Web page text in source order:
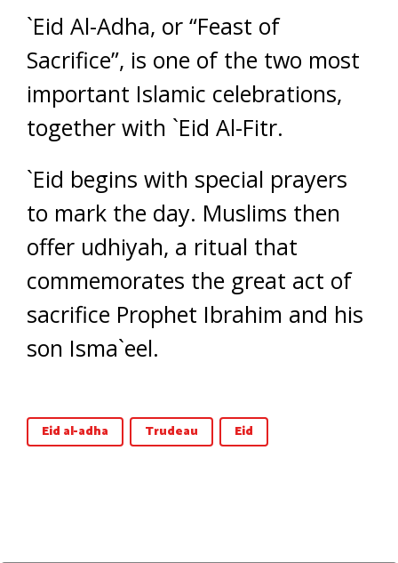
`Eid Al-Adha, or “Feast of
Sacrifice”, is one of the two most
important Islamic celebrations,
together with `Eid Al-Fitr.
`Eid begins with special prayers
to mark the day. Muslims then
offer udhiyah, a ritual that
commemorates the great act of
sacrifice Prophet Ibrahim and his
son Isma`eel.
Eid al-adha Trudeau Eid